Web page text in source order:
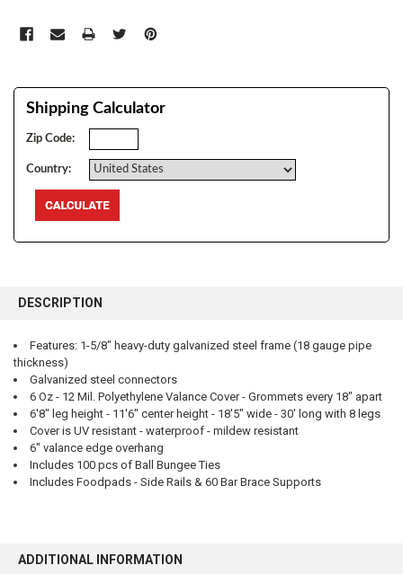
Shipping Calculator
Zip Code:
Country:
BOUGHT
SELECT
ALL
ADD
SELECTED
DESCRIPTION
Features: 1-5/8" heavy-duty galvanized steel frame (18 gauge pipe
thickness)
Galvanized steel connectors
6 Oz - 12 Mil. Polyethylene Valance Cover - Grommets every 18" apart
6'8" leg height - 11'6" center height - 18'5" wide - 30' long with 8 legs
Cover is UV resistant - waterproof - mildew resistant
6" valance edge overhang
Includes 100 pcs of Ball Bungee Ties
Includes Foodpads - Side Rails & 60 Bar Brace Supports
ADDITIONAL INFORMATION